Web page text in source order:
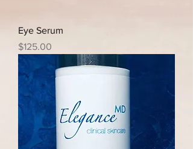
Eye Serum
Price
$125.00